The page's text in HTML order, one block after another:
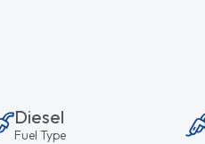
Diesel
Fuel Type